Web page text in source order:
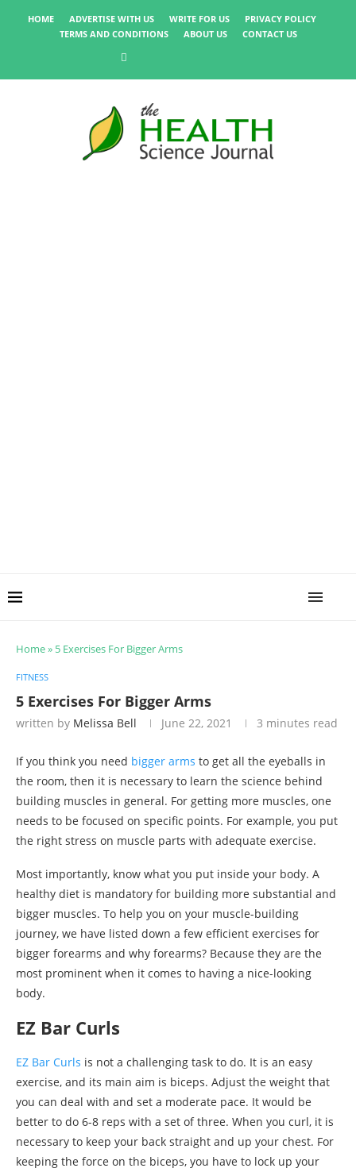
HOME ADVERTISE WITH US WRITE FOR US
PRIVACY POLICY
TERMS AND CONDITIONS
ABOUT US CONTACT US
Home» 5 Exercises For Bigger Arms
FITNESS
5 Exercises For Bigger Arms
written by Melissa Bell June 22, 2021 3 minutes read
If you think you need bigger arms to get all the eyeballs in
the room, then it is necessary to learn the science behind
building muscles in general. For getting more muscles, one
needs to be focused on specific points. For example, you put
the right stress on muscle parts with adequate exercise.
Most importantly, know what you put inside your body. A
healthy diet is mandatory for building more substantial and
bigger muscles. To help you on your muscle-building
journey, we have listed down a few efficient exercises for
bigger forearms and why forearms? Because they are the
most prominent when it comes to having a nice-looking
body.
EZ Bar Curls
EZ Bar Curls is not a challenging task to do. It is an easy
exercise, and its main aim is biceps. Adjust the weight that
you can deal with and set a moderate pace. It would be
better to do 6-8 reps with a set of three. When you curl, it is
necessary to keep your back straight and up your chest. For
keeping the force on the biceps, you have to lock up your